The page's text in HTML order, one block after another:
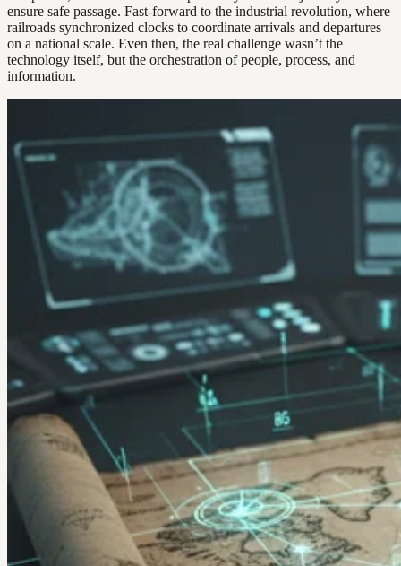
ensure safe passage. Fast-forward to the industrial revolution, where
railroads synchronized clocks to coordinate arrivals and departures
on a national scale. Even then, the real challenge wasn’t the
technology itself, but the orchestration of people, process, and
information.